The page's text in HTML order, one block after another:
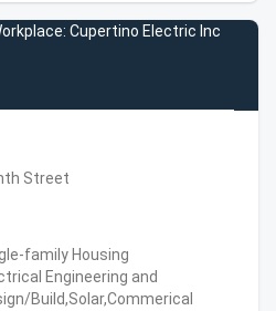
Cupertino Electric Inc
Street
family Housing
Engineering and
Build,Solar,Commerical